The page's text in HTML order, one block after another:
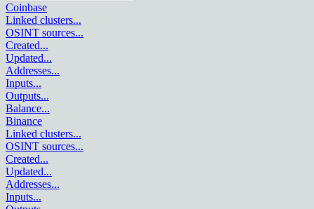
Coinbase
Linked clusters...
OSINT sources...
Created...
Updated...
Addresses...
Inputs...
Outputs...
Balance...
Binance
Linked clusters...
OSINT sources...
Created...
Updated...
Addresses...
Inputs...